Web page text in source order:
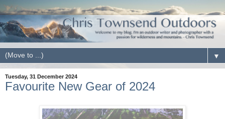
▼
Tuesday, 31 December 2024
Favourite New Gear of 2024